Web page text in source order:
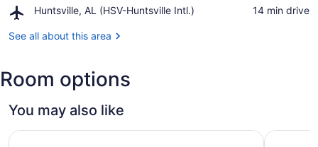
Rocket
Street
Centre
Huntsville, AL (HSV-Huntsville Intl.)
Airport,
AL
Intl.)
‪14 min drive‬
See all about this area
Room options
You may also like
Studio 6 Extended Stay Huntsville, AL - US Space &
Motel 6